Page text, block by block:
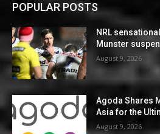
POPULAR POSTS
NRL
Munster
August 9, 2026
Agoda Shares
Asia for the
August 9, 2026